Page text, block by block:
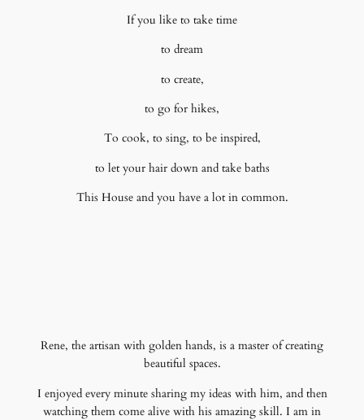
If you like to take time
to dream
to create,
to go for hikes,
To cook, to sing, to be inspired,
to let your hair down and take baths
This House and you have a lot in common.
Rene, the artisan with golden hands, is a master of creating
beautiful spaces.
I enjoyed every minute sharing my ideas with him, and then
watching them come alive with his amazing skill. I am in